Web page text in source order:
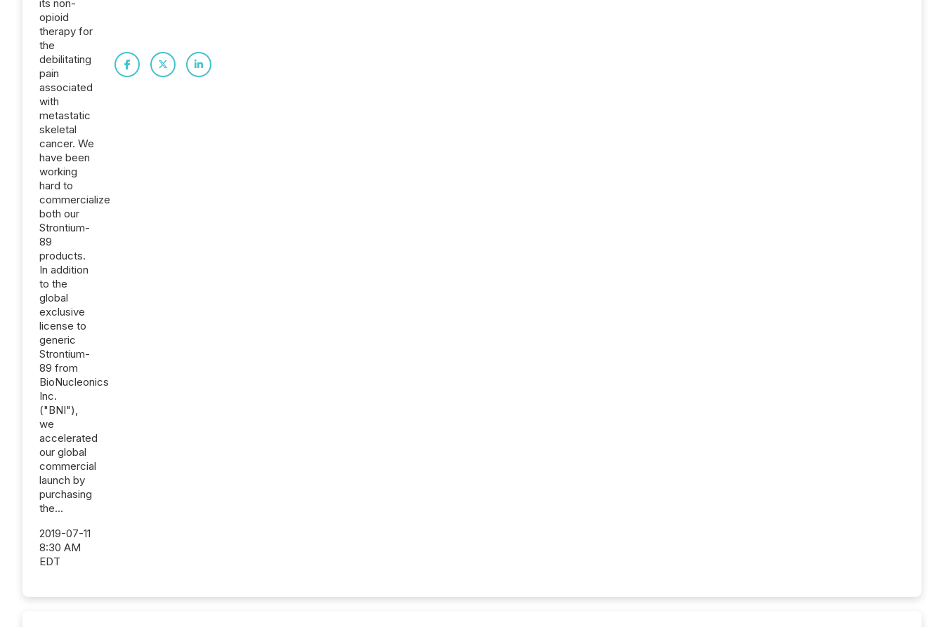
its non-
opioid
therapy for
the
debilitating
pain
associated
with
metastatic
skeletal
cancer. We
have been
working
hard to
commercialize
both our
Strontium-
89
products.
In addition
to the
global
exclusive
license to
generic
Strontium-
89 from
BioNucleonics
Inc.
("BNI"),
we
accelerated
our global
commercial
launch by
purchasing
the...
2019-07-11
8:30 AM
EDT